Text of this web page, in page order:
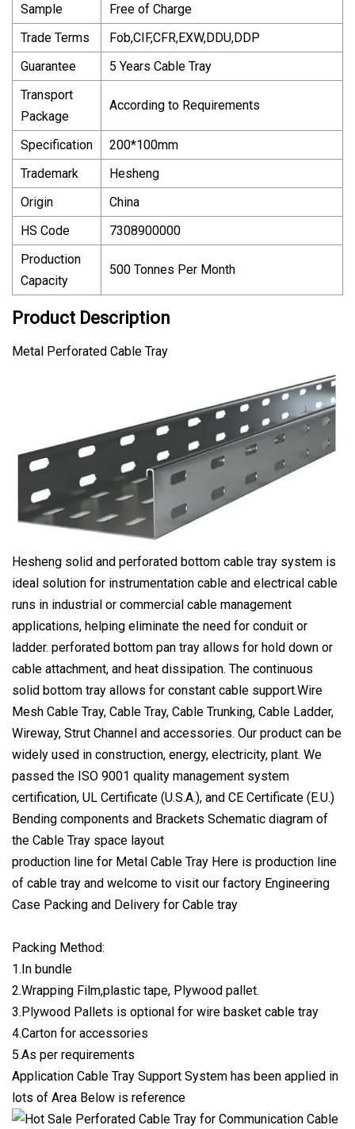
Sample
Free of Charge
Trade Terms
Fob,CIF,CFR,EXW,DDU,DDP
Guarantee
5 Years Cable Tray
Transport
Package
According to Requirements
Specification
200*100mm
Trademark
Hesheng
Origin
China
HS Code
7308900000
Production
Capacity
500 Tonnes Per Month
Product Description
Metal Perforated Cable Tray
Hesheng solid and perforated bottom cable tray system is
ideal solution for instrumentation cable and electrical cable
runs in industrial or commercial cable management
applications, helping eliminate the need for conduit or
ladder. perforated bottom pan tray allows for hold down or
cable attachment, and heat dissipation. The continuous
solid bottom tray allows for constant cable support.Wire
Mesh Cable Tray, Cable Tray, Cable Trunking, Cable Ladder,
Wireway, Strut Channel and accessories. Our product can be
widely used in construction, energy, electricity, plant. We
passed the ISO 9001 quality management system
certification, UL Certificate (U.S.A.), and CE Certificate (E.U.)
Bending components and Brackets Schematic diagram of
the Cable Tray space layout
production line for Metal Cable Tray Here is production line
of cable tray and welcome to visit our factory Engineering
Case Packing and Delivery for Cable tray
Packing Method:
1.In bundle
2.Wrapping Film,plastic tape, Plywood pallet.
3.Plywood Pallets is optional for wire basket cable tray
4.Carton for accessories
5.As per requirements
Application Cable Tray Support System has been applied in
lots of Area Below is reference